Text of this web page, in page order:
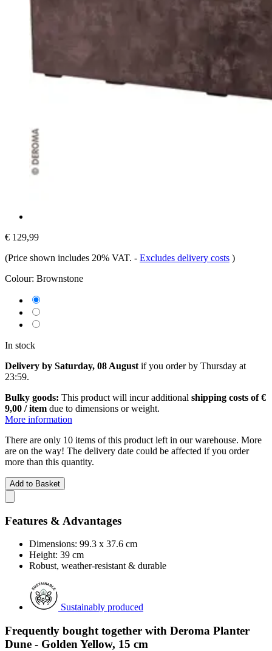
€ 129,99
(Price shown includes 20% VAT. - Excludes delivery costs )
Colour: Brownstone
In stock
Delivery by Saturday, 08 August if you order by Thursday at
23:59.
Bulky goods: This product will incur additional shipping costs of €
9,00 / item due to dimensions or weight.
More information
There are only 10 items of this product left in our warehouse. More
are on the way! The delivery date could be affected if you order
more than this quantity.
Add to Basket
Features & Advantages
Dimensions: 99.3 x 37.6 cm
Height: 39 cm
Robust, weather-resistant & durable
Sustainably produced
Frequently bought together with Deroma Planter
Dune - Golden Yellow, 15 cm